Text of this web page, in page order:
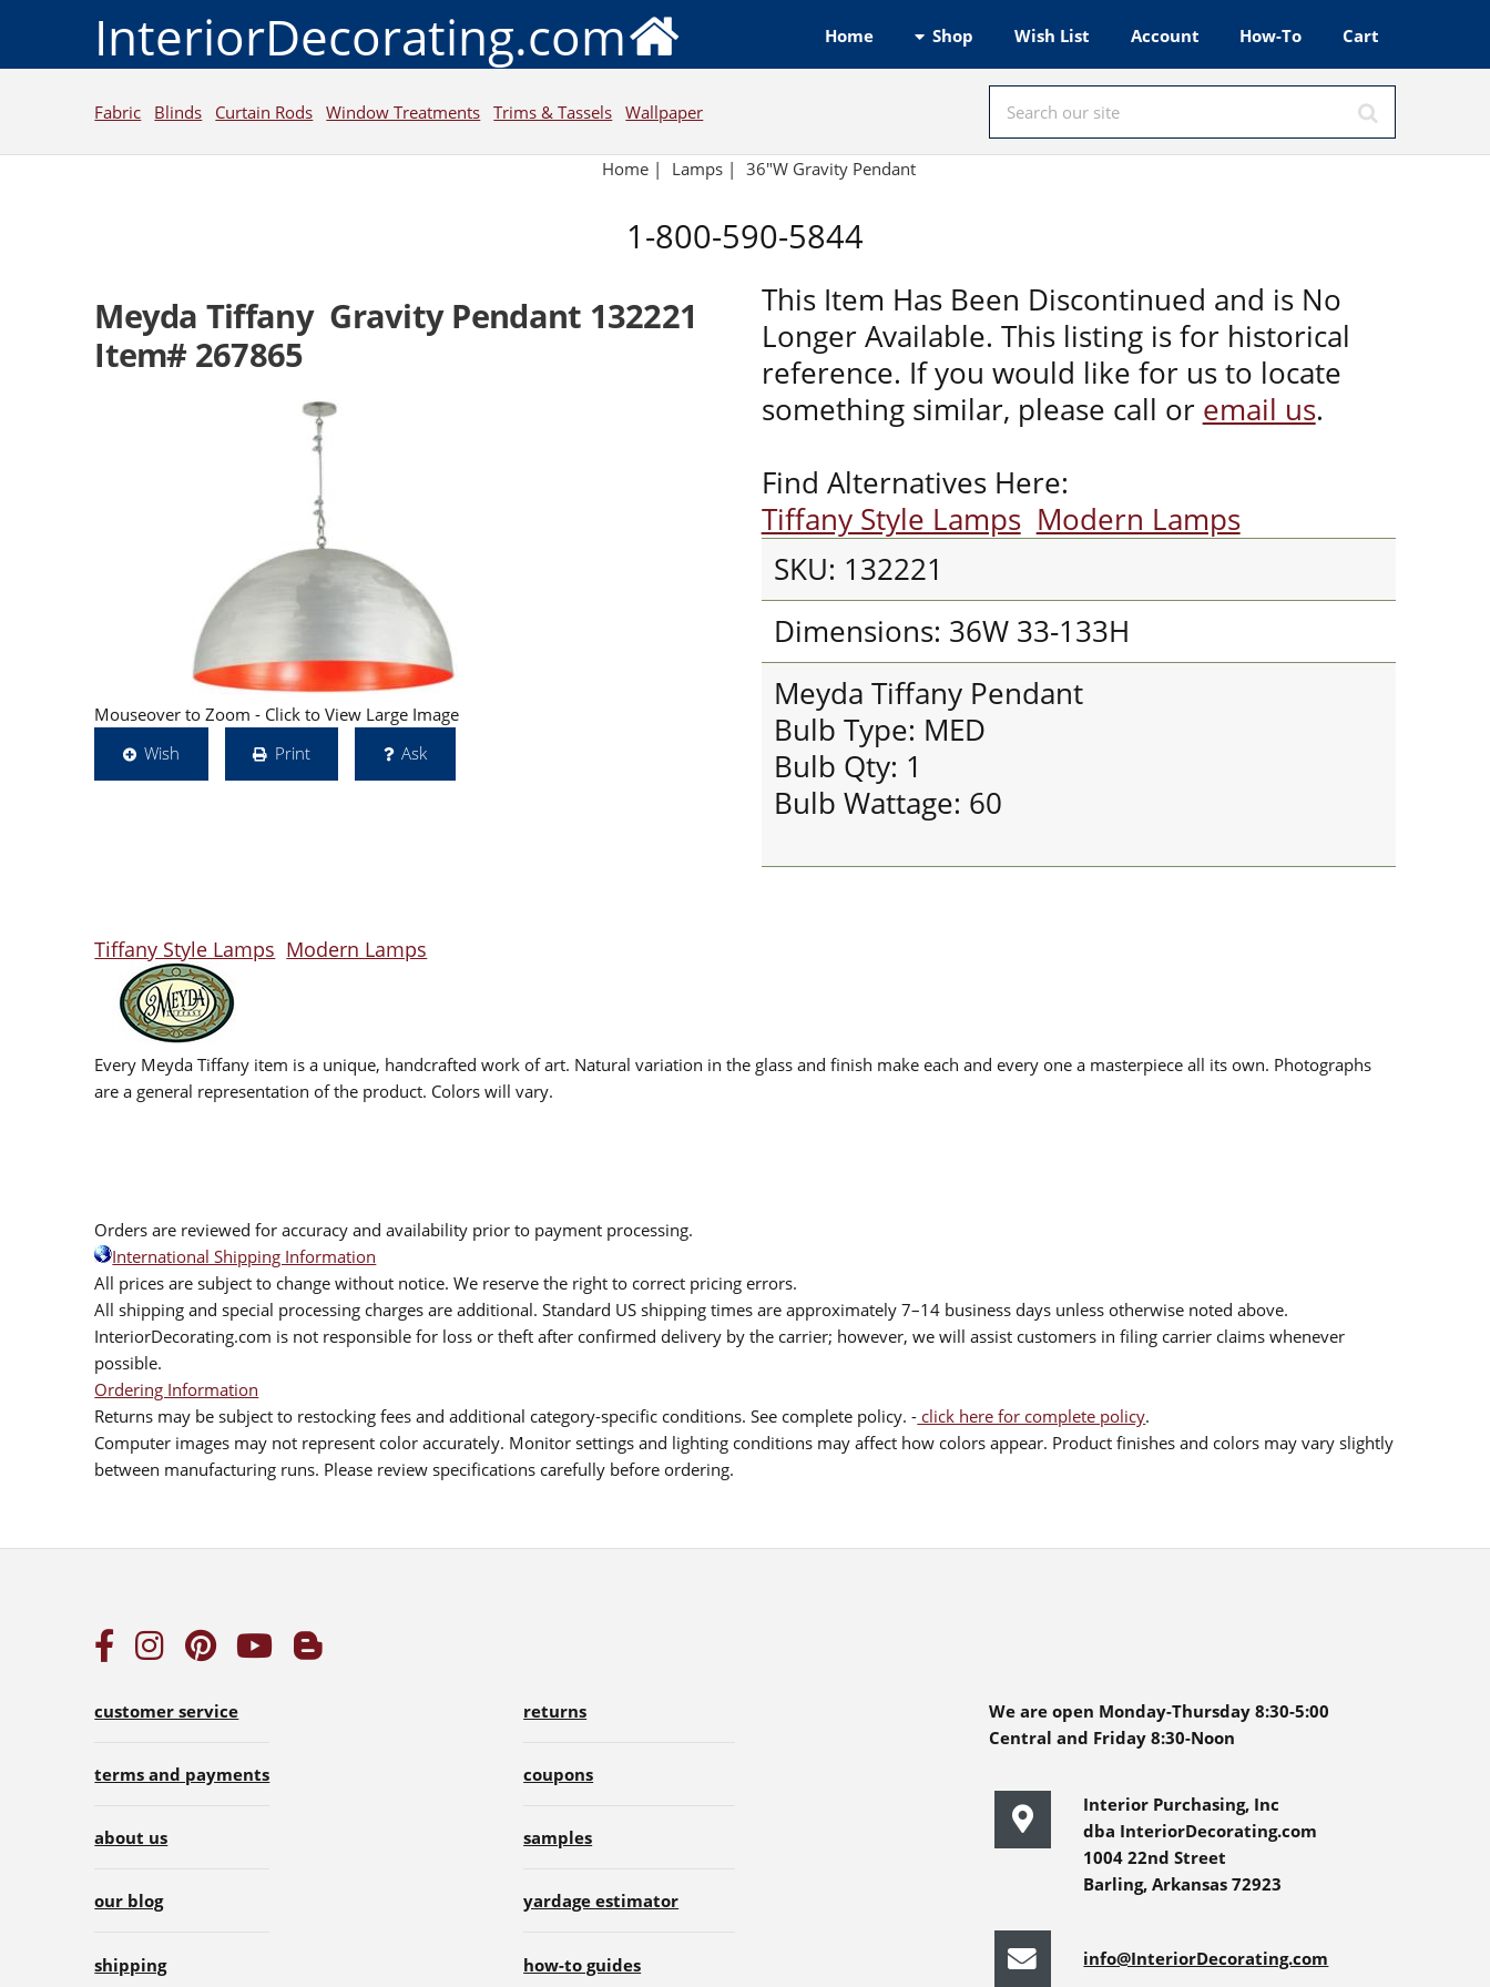
InteriorDecorating.com Home Shop Wish List Account How-To Cart
Fabric Blinds Curtain Rods Window Treatments Trims & Tassels Wallpaper
Home | Lamps | 36"W Gravity Pendant
1-800-590-5844
Meyda Tiffany Gravity Pendant 132221
Item# 267865
Mouseover to Zoom - Click to View Large Image
Wish
Print Ask
This Item Has Been Discontinued and is No
Longer Available. This listing is for historical
reference. If you would like for us to locate
something similar, please call or email us.
Find Alternatives Here:
Tiffany Style Lamps Modern Lamps
SKU: 132221
Dimensions: 36W 33-133H
Meyda Tiffany Pendant
Bulb Type: MED
Bulb Qty: 1
Bulb Wattage: 60
Tiffany Style Lamps Modern Lamps
Every Meyda Tiffany item is a unique, handcrafted work of art. Natural variation in the glass and finish make each and every one a masterpiece all its own. Photographs
are a general representation of the product. Colors will vary.
Orders are reviewed for accuracy and availability prior to payment processing.
International Shipping Information
All prices are subject to change without notice. We reserve the right to correct pricing errors.
All shipping and special processing charges are additional. Standard US shipping times are approximately 7–14 business days unless otherwise noted above.
InteriorDecorating.com is not responsible for loss or theft after confirmed delivery by the carrier; however, we will assist customers in filing carrier claims whenever
possible.
Ordering Information
Returns may be subject to restocking fees and additional category-specific conditions. See complete policy. - click here for complete policy.
Computer images may not represent color accurately. Monitor settings and lighting conditions may affect how colors appear. Product finishes and colors may vary slightly
between manufacturing runs. Please review specifications carefully before ordering.
customer service
terms and payments
about us
our blog
shipping
returns
coupons
samples
yardage estimator
how-to guides
We are open Monday-Thursday 8:30-5:00
Central and Friday 8:30-Noon
Interior Purchasing, Inc
dba InteriorDecorating.com
1004 22nd Street
Barling, Arkansas 72923
info@InteriorDecorating.com